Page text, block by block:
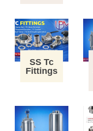
SS Tc
Fittings